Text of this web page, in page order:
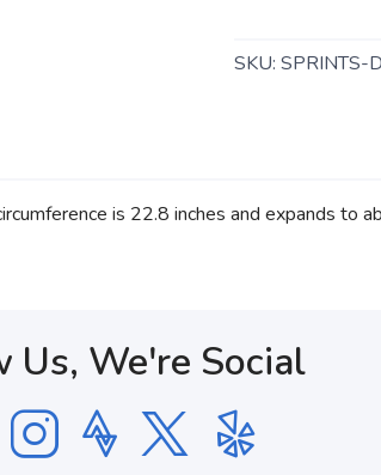
SKU: SPRINTS-
is 22.8 inches and expands to
Us, We're Social